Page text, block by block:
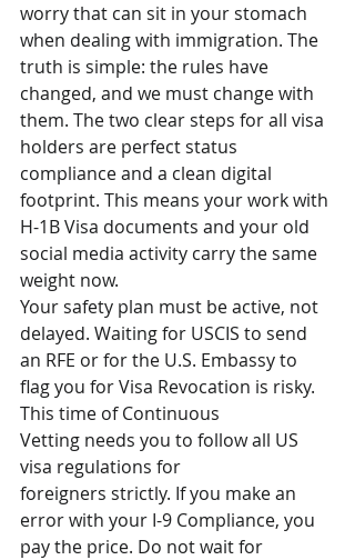
worry that can sit in your stomach
when dealing with immigration. The
truth is simple: the rules have
changed, and we must change with
them. The two clear steps for all visa
holders are perfect status
compliance and a clean digital
footprint. This means your work with
H-1B Visa documents and your old
social media activity carry the same
weight now.
Your safety plan must be active, not
delayed. Waiting for USCIS to send
an RFE or for the U.S. Embassy to
flag you for Visa Revocation is risky.
This time of Continuous
Vetting needs you to follow all US
visa regulations for
foreigners strictly. If you make an
error with your I-9 Compliance, you
pay the price. Do not wait for